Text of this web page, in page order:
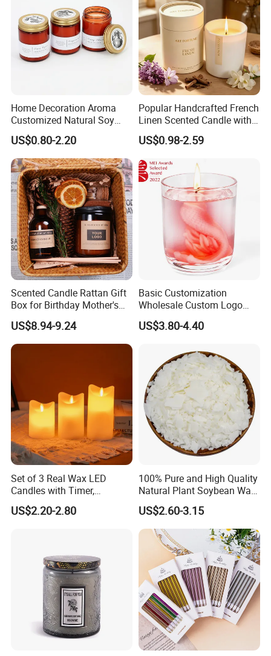
Home Decoration Aroma
Customized Natural Soy
Wax Scented Candle
US$0.80-2.20
Popular Handcrafted French
Linen Scented Candle with
Affordable Luxury for Home
Decoration
US$0.98-2.59
Scented Candle Rattan Gift
Box for Birthday Mother's
Day Girlfriend
US$8.94-9.24
Basic Customization
Wholesale Custom Logo
Gift Box Scented Candle
Containers Soy Wax Gel
Fragrances Candles
US$3.80-4.40
Set of 3 Real Wax LED
Candles with Timer,
Flickering Flameless Candle
Light for Home Decor,
US$2.20-2.80
100% Pure and High Quality
Natural Plant Soybean Wax
for Candle Making
US$2.60-3.15